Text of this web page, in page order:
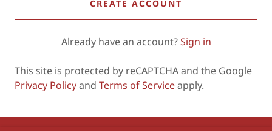
CREATE ACCOUNT
Already have an account? Sign in
This site is protected by reCAPTCHA and the Google
Privacy Policyand Terms of Serviceapply.